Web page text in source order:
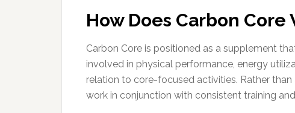
How Does Carbon Core
Carbon Core is positioned as a supplement
involved in physical performance, energy
relation to core-focused activities. Rather
work in conjunction with consistent training